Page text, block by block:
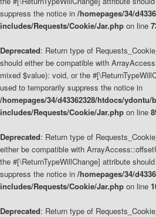
suppress the notice in /homepages/34/
includes/Requests/Cookie/Jar.php on line
Deprecated: Return type of
should either be compatible with
mixed $value): void, or the
used to temporarily suppress the notice in
/homepages/34/d43362328/htdocs/ydontu/
includes/Requests/Cookie/Jar.php on line
Deprecated: Return type of
either be compatible with
the #[\ReturnTypeWillChange] attribute
suppress the notice in /homepages/34/
includes/Requests/Cookie/Jar.php on line
Deprecated: Return type of